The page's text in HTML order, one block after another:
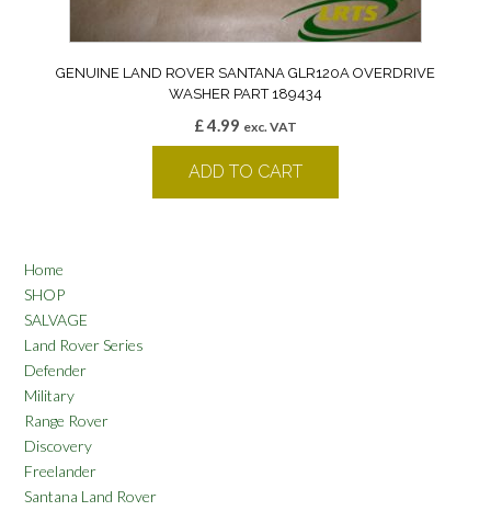
GENUINE LAND ROVER SANTANA GLR120A OVERDRIVE
WASHER PART 189434
£4.99 exc. VAT
ADD TO CART
Home
SHOP
SALVAGE
Land Rover Series
Defender
Military
Range Rover
Discovery
Freelander
Santana Land Rover